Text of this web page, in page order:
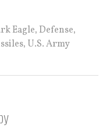
Eagle, Defense,
, U.S. Army